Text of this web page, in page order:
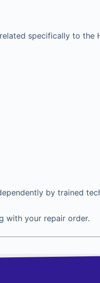
specifically to the
by trained
with your repair order.